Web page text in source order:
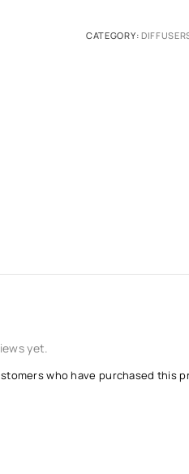
CATEGORY:
yet.
who have purchased this